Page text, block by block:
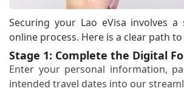
Securing your Lao eVisa involves
online process. Here is a clear path
Stage 1: Complete the Digital
Enter your personal information,
intended travel dates into our